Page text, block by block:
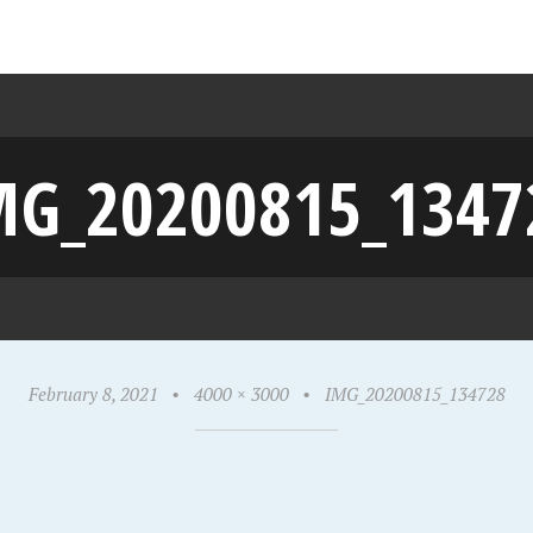
February 8, 2021 • 4000 × 3000 • IMG_20200815_134728